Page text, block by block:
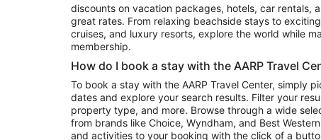
Vacation Package to Fort Lauderdale
Vacation
Top Car Rental Destinations
Car Rentals in Orlando Car
Car Rentals in Seattle
Car
discounts on vacation packages, hotels, car rentals,
great rates. From relaxing beachside stays to
cruises, and luxury resorts, explore the world while
membership.
How do I book a stay with the AARP Travel
To book a stay with the AARP Travel Center, simply
dates and explore your search results. Filter your
property type, and more. Browse through a wide
from brands like Choice, Wyndham, and Best
and activities to your booking with the click of a